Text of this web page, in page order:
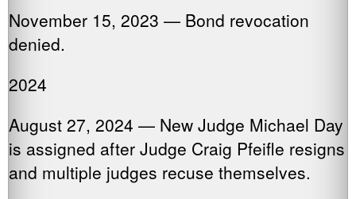
November 15, 2023 — Bond revocation
denied.
2024
August 27, 2024 — New Judge Michael Day
is assigned after Judge Craig Pfeifle resigns
and multiple judges recuse themselves.